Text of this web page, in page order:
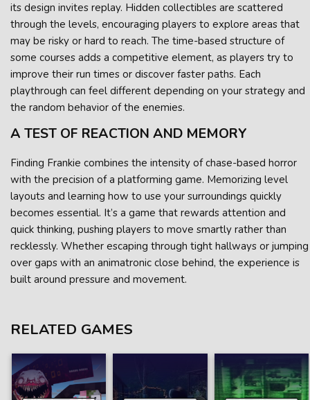
its design invites replay. Hidden collectibles are scattered
through the levels, encouraging players to explore areas that
may be risky or hard to reach. The time-based structure of
some courses adds a competitive element, as players try to
improve their run times or discover faster paths. Each
playthrough can feel different depending on your strategy and
the random behavior of the enemies.
A TEST OF REACTION AND MEMORY
Finding Frankie combines the intensity of chase-based horror
with the precision of a platforming game. Memorizing level
layouts and learning how to use your surroundings quickly
becomes essential. It’s a game that rewards attention and
quick thinking, pushing players to move smartly rather than
recklessly. Whether escaping through tight hallways or jumping
over gaps with an animatronic close behind, the experience is
built around pressure and movement.
RELATED GAMES